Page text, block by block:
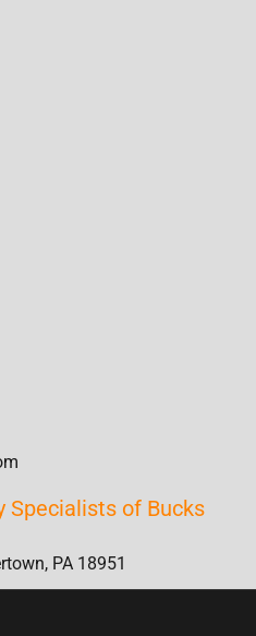
Specialists of Bucks
PA 18951